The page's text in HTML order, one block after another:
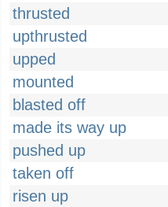
thrusted
upthrusted
upped
mounted
blasted off
made its way up
pushed up
taken off
risen up